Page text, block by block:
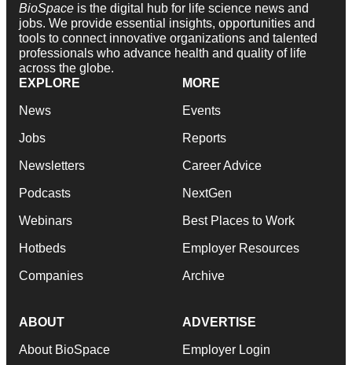
BioSpace is the digital hub for life science news and
jobs. We provide essential insights, opportunities and
tools to connect innovative organizations and talented
professionals who advance health and quality of life
across the globe.
EXPLORE
News
Jobs
Newsletters
Podcasts
Webinars
Hotbeds
Companies
MORE
Events
Reports
Career Advice
NextGen
Best Places to Work
Employer Resources
Archive
ABOUT
About BioSpace
ADVERTISE
Employer Login